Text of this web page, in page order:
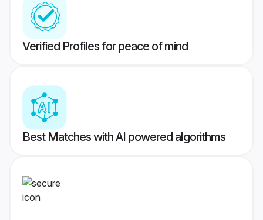
Verified Profiles for peace of mind
Best Matches with AI powered algorithms